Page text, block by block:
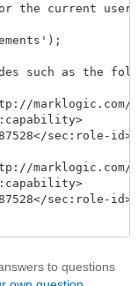
the current
such as the
marklogic.com/
sec:role-id>
marklogic.com/
sec:role-id>
to questions